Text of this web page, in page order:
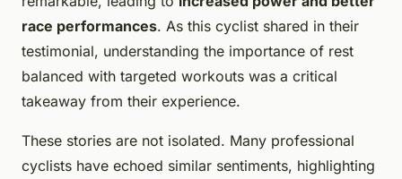
race performances. As this cyclist shared in their
testimonial, understanding the importance of rest
balanced with targeted workouts was a critical
takeaway from their experience.
These stories are not isolated. Many professional
cyclists have echoed similar sentiments, highlighting